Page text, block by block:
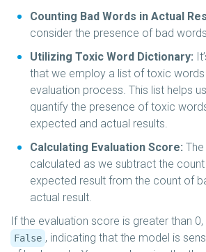
Counting Bad Words in Actual
consider the presence of bad
Utilizing Toxic Word Dictionary:
that we employ a list of toxic words
evaluation process. This list helps
quantify the presence of toxic
expected and actual results.
Calculating Evaluation Score:
calculated as we subtract the
expected result from the count of
actual result.
If the evaluation score is greater than
False , indicating that the model is